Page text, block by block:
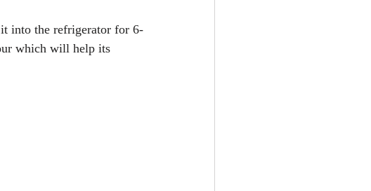
into the refrigerator for 6-
which will help its